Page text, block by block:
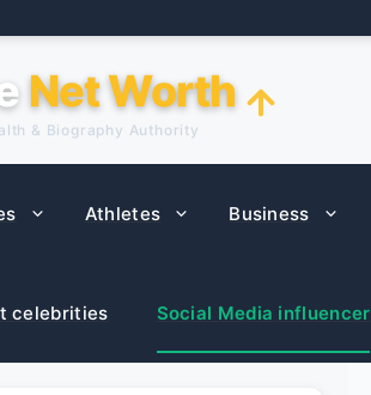
Net Worth
& Biography Authority
Athletes Business
celebrities Social Media influencer